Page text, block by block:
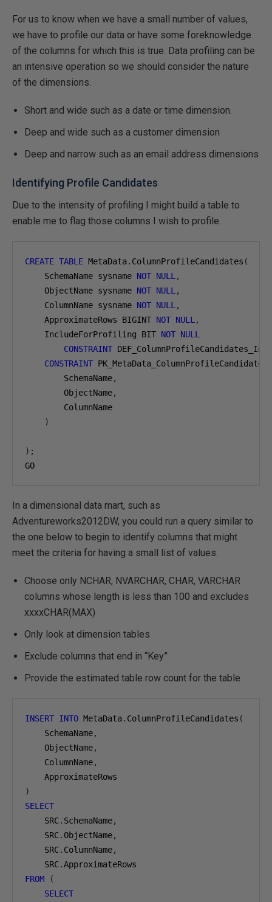
For us to know when we have a small number of values,
we have to profile our data or have some foreknowledge
of the columns for which this is true. Data profiling can be
an intensive operation so we should consider the nature
of the dimensions.
Short and wide such as a date or time dimension.
Deep and wide such as a customer dimension
Deep and narrow such as an email address dimensions
Identifying Profile Candidates
Due to the intensity of profiling I might build a table to
enable me to flag those columns I wish to profile.
CREATE TABLE MetaData. ColumnProfileCandidates (
    SchemaName sysname
NOT NULL ,
    ObjectName sysname
NOT NULL ,
    ColumnName sysname
NOT NULL ,
    ApproximateRows BIGINT
NOT NULL ,
    IncludeForProfiling BIT
NOT NULL
CONSTRAINT
CONSTRAINT PK_MetaData_ColumnProfileCandidates
        SchemaName
,
        ObjectName
,
        ColumnName
)
);
GO
In a dimensional data mart, such as
Adventureworks2012DW, you could run a query similar to
the one below to begin to identify columns that might
meet the criteria for having a small list of values.
Choose only NCHAR, NVARCHAR, CHAR, VARCHAR
columns whose length is less than 100 and excludes
xxxxCHAR(MAX)
Only look at dimension tables
Exclude columns that end in “Key”
Provide the estimated table row count for the table
INSERT INTO MetaData. ColumnProfileCandidates (
    SchemaName
,
    ObjectName
,
    ColumnName
,
)
SELECT
    SRC
. SchemaName,
    SRC
. ObjectName,
    SRC
. ColumnName,
    SRC
.
FROM
(
SELECT